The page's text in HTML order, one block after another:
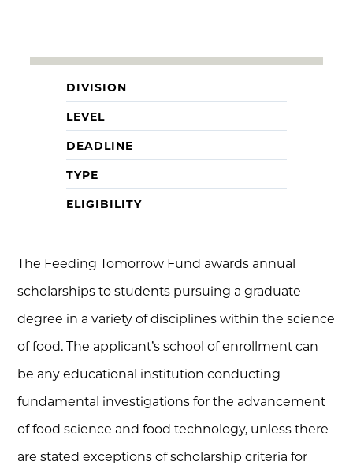
DIVISION
LEVEL
DEADLINE
TYPE
ELIGIBILITY
The Feeding Tomorrow Fund awards annual
scholarships to students pursuing a graduate
degree in a variety of disciplines within the science
of food. The applicant’s school of enrollment can
be any educational institution conducting
fundamental investigations for the advancement
of food science and food technology, unless there
are stated exceptions of scholarship criteria for